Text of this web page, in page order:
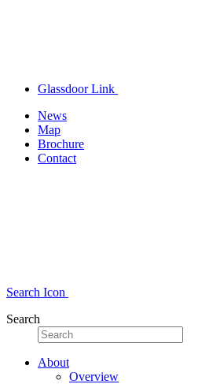
Glassdoor Link
News
Map
Brochure
Contact
Search Icon
Search
About
Overview